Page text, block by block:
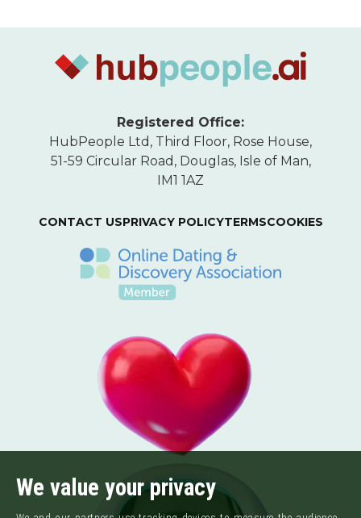
Registered Office:
HubPeople Ltd, Third Floor, Rose House,
51-59 Circular Road, Douglas, Isle of Man,
IM1 1AZ
CONTACT USPRIVACY POLICYTERMSCOOKIES
We value your privacy